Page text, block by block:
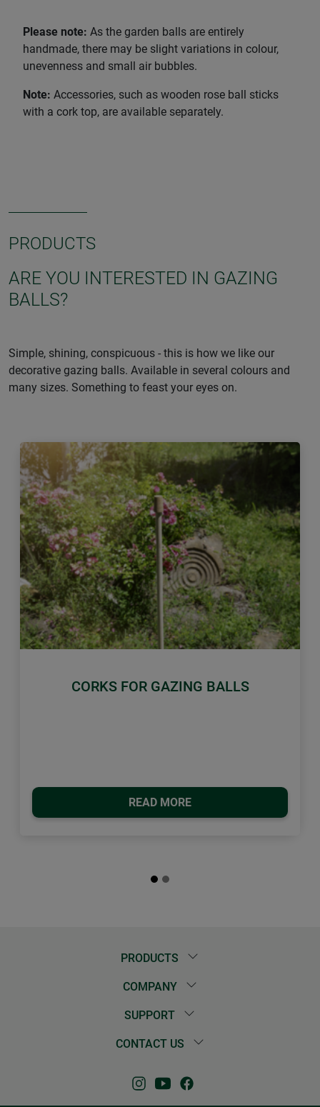
Please note: As the garden balls are entirely
handmade, there may be slight variations in colour,
unevenness and small air bubbles.
Note: Accessories, such as wooden rose ball sticks
with a cork top, are available separately.
PRODUCTS
ARE YOU INTERESTED IN GAZING
BALLS?
Simple, shining, conspicuous - this is how we like our
decorative gazing balls. Available in several colours and
many sizes. Something to feast your eyes on.
CORKS FOR GAZING BALLS
READ MORE
Previous Next
PRODUCTS
COMPANY
SUPPORT
CONTACT US